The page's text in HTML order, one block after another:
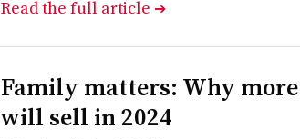
Read the full article ➔
Family matters: Why
will sell in 2024